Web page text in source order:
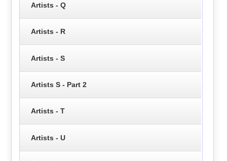
Artists - Q
Artists - R
Artists - S
Artists S - Part 2
Artists - T
Artists - U